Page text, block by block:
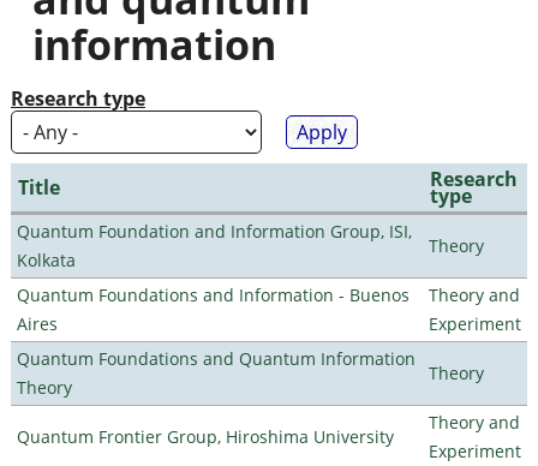
information
Research type
Title Research
type
Quantum Foundation and Information Group, ISI,
Kolkata
Theory
Quantum Foundations and Information - Buenos
Aires
Theory and
Experiment
Quantum Foundations and Quantum Information
Theory
Theory
Quantum Frontier Group, Hiroshima University
Theory and
Experiment